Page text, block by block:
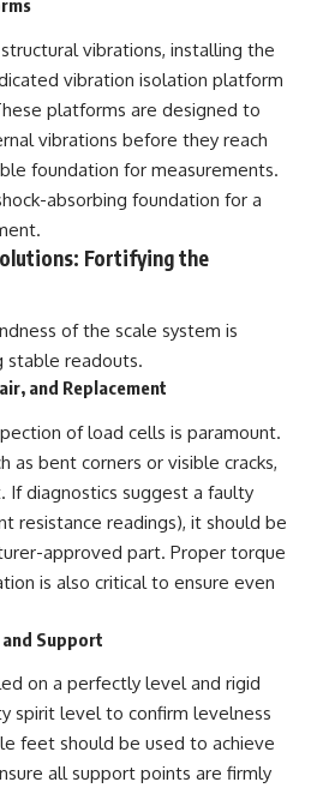
vibrations, installing the
vibration isolation platform
platforms are designed to
vibrations before they reach
foundation for measurements.
absorbing foundation for a
Fortifying the
of the scale system is
stable readouts.
and Replacement
of load cells is paramount.
as bent corners or visible cracks,
If diagnostics suggest a faulty
resistance readings), it should be
approved part. Proper torque
is also critical to ensure even
Support
on a perfectly level and rigid
spirit level to confirm levelness
feet should be used to achieve
all support points are firmly